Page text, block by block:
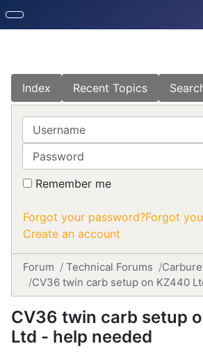
Index Recent Topics
Username
Password
Remember me
Forgot your password?Forgot
Create an account
Forum Technical Forums
CV36 twin carb setup on KZ440
CV36 twin carb setup
Ltd - help needed